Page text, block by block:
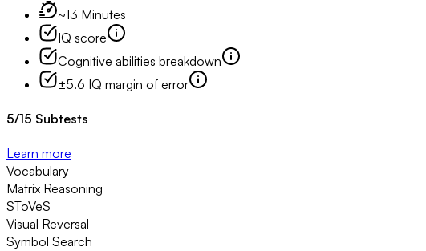
~13 Minutes
IQ score
Cognitive abilities breakdown
±5.6 IQ margin of error
5/15 Subtests
Learn more
Vocabulary
Matrix Reasoning
SToVeS
Visual Reversal
Symbol Search